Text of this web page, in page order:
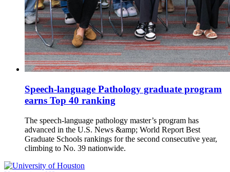
Speech-language Pathology graduate program
earns Top 40 ranking
The speech-language pathology master’s program has
advanced in the U.S. News &amp; World Report Best
Graduate Schools rankings for the second consecutive year,
climbing to No. 39 nationwide.